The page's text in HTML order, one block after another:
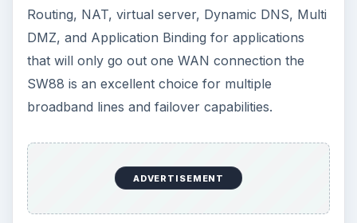
Routing, NAT, virtual server, Dynamic DNS, Multi
DMZ, and Application Binding for applications
that will only go out one WAN connection the
SW88 is an excellent choice for multiple
broadband lines and failover capabilities.
ADVERTISEMENT